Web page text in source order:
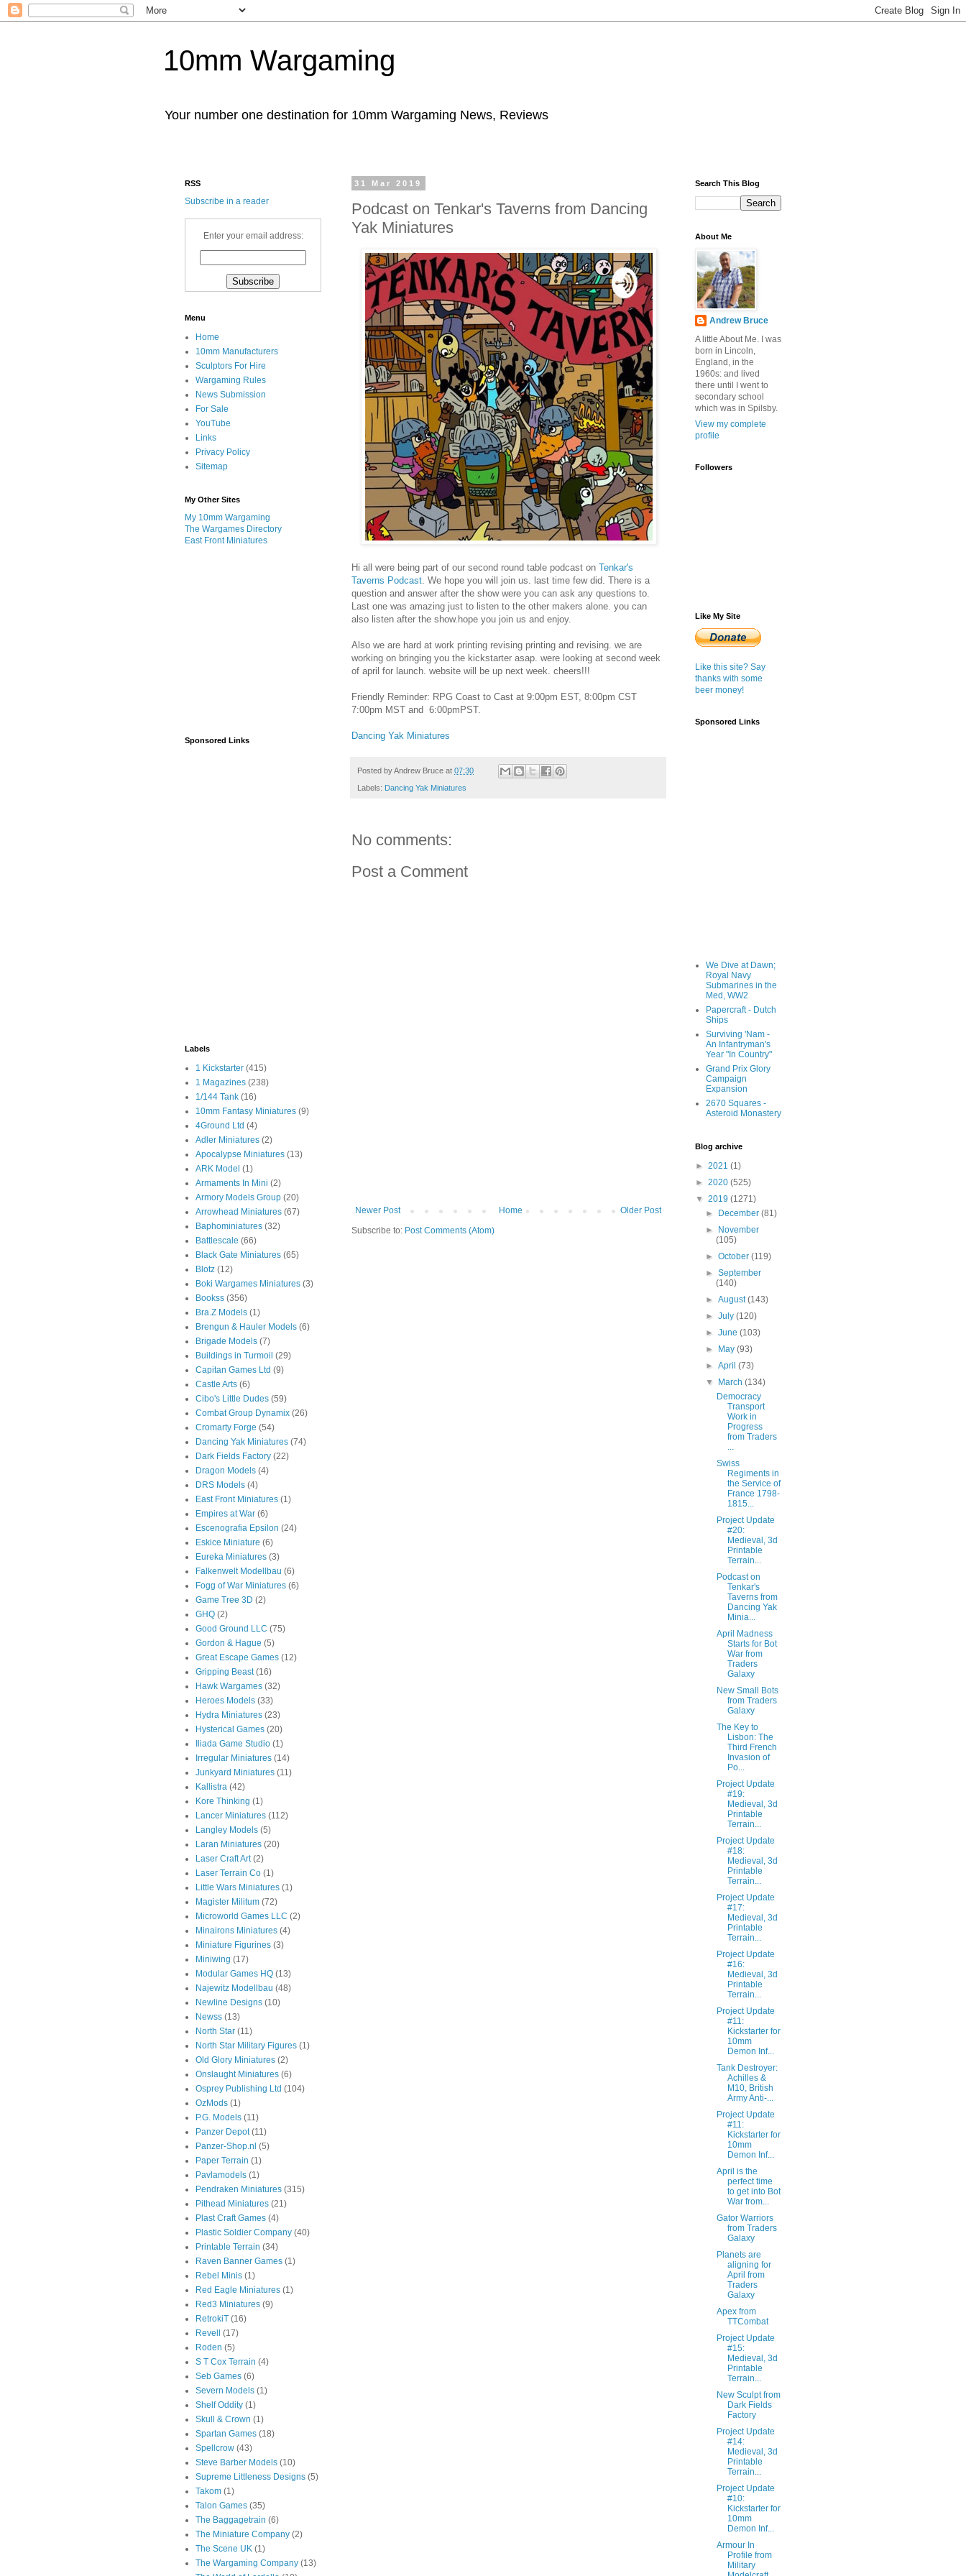
10mm Wargaming
Your number one destination for 10mm Wargaming News, Reviews
31 Mar 2019
Podcast on Tenkar's Taverns from Dancing
Yak Miniatures
Hi all were being part of our second round table podcast on Tenkar's
Taverns Podcast . We hope you will join us. last time few did. There is a
question and answer after the show were you can ask any questions to.
Last one was amazing just to listen to the other makers alone. you can
also listen after the show.hope you join us and enjoy.
Also we are hard at work printing revising printing and revising. we are
working on bringing you the kickstarter asap. were looking at second week
of april for launch. website will be up next week. cheers!!!
Friendly Reminder: RPG Coast to Cast at 9:00pm EST, 8:00pm CST
7:00pm MST and 6:00pmPST.
Dancing Yak Miniatures
Posted byAndrew Bruce at 07:30
Labels: Dancing Yak Miniatures
No comments:
Post a Comment
Newer Post Older Post
Home
Subscribe to: Post Comments (Atom)
RSS
Subscribe in a reader
Enter your email address:
Menu
Home
10mm Manufacturers
Sculptors For Hire
Wargaming Rules
News Submission
For Sale
YouTube
Links
Privacy Policy
Sitemap
My Other Sites
My 10mm Wargaming
The Wargames Directory
East Front Miniatures
Sponsored Links
Labels
1 Kickstarter (415)
1 Magazines (238)
1/144 Tank (16)
10mm Fantasy Miniatures (9)
4Ground Ltd (4)
Adler Miniatures (2)
Apocalypse Miniatures (13)
ARK Model (1)
Armaments In Mini (2)
Armory Models Group (20)
Arrowhead Miniatures (67)
Baphominiatures (32)
Battlescale (66)
Black Gate Miniatures (65)
Blotz (12)
Boki Wargames Miniatures (3)
Bookss (356)
Bra.Z Models (1)
Brengun & Hauler Models (6)
Brigade Models (7)
Buildings in Turmoil (29)
Capitan Games Ltd (9)
Castle Arts (6)
Cibo's Little Dudes (59)
Combat Group Dynamix (26)
Cromarty Forge (54)
Dancing Yak Miniatures (74)
Dark Fields Factory (22)
Dragon Models (4)
DRS Models (4)
East Front Miniatures (1)
Empires at War (6)
Escenografia Epsilon (24)
Eskice Miniature (6)
Eureka Miniatures (3)
Falkenwelt Modellbau (6)
Fogg of War Miniatures (6)
Game Tree 3D (2)
GHQ (2)
Good Ground LLC (75)
Gordon & Hague (5)
Great Escape Games (12)
Gripping Beast (16)
Hawk Wargames (32)
Heroes Models (33)
Hydra Miniatures (23)
Hysterical Games (20)
Iliada Game Studio (1)
Irregular Miniatures (14)
Junkyard Miniatures (11)
Kallistra (42)
Kore Thinking (1)
Lancer Miniatures (112)
Langley Models (5)
Laran Miniatures (20)
Laser Craft Art (2)
Laser Terrain Co (1)
Little Wars Miniatures (1)
Magister Militum (72)
Microworld Games LLC (2)
Minairons Miniatures (4)
Miniature Figurines (3)
Miniwing (17)
Modular Games HQ (13)
Najewitz Modellbau (48)
Newline Designs (10)
Newss (13)
North Star (11)
North Star Military Figures (1)
Old Glory Miniatures (2)
Onslaught Miniatures (6)
Osprey Publishing Ltd (104)
OzMods (1)
P.G. Models (11)
Panzer Depot (11)
Panzer-Shop.nl (5)
Paper Terrain (1)
Pavlamodels (1)
Pendraken Miniatures (315)
Pithead Miniatures (21)
Plast Craft Games (4)
Plastic Soldier Company (40)
Printable Terrain (34)
Raven Banner Games (1)
Rebel Minis (1)
Red Eagle Miniatures (1)
Red3 Miniatures (9)
RetrokiT (16)
Revell
(17)
Roden (5)
S T Cox Terrain (4)
Seb Games (6)
Severn Models (1)
Shelf Oddity (1)
Skull & Crown (1)
Spartan Games (18)
Spellcrow (43)
Steve Barber Models (10)
Supreme Littleness Designs (5)
Takom (1)
Talon Games (35)
The Baggagetrain (6)
The Miniature Company (2)
The Scene UK (1)
The Wargaming Company (13)
Search This Blog
About Me
Andrew Bruce
A little About Me. I was
born in Lincoln,
England, in the
1960s: and lived
there until I went to
secondary school
which was in Spilsby.
View my complete
profile
Followers
Like My Site
Like this site? Say
thanks with some
beer money!
Sponsored Links
We Dive at Dawn;
Royal Navy
Submarines in the
Med, WW2
Papercraft - Dutch
Ships
Surviving 'Nam -
An Infantryman's
Year "In Country"
Grand Prix Glory
Campaign
Expansion
2670 Squares -
Asteroid Monastery
Blog archive
► 2021 (1)
► 2020 (525)
▼ 2019 (1271)
►
December(81)
►
November
(105)
►October(119)
►September
(140)
►August(143)
►July(120)
►June(103)
►
May(93)
►April(73)
▼
March(134)
Democracy
Transport
Work in
Progress
from Traders
...
Swiss
Regiments in
the Service of
France 1798-
1815...
Project Update
#20:
Medieval, 3d
Printable
Terrain...
Podcast on
Tenkar's
Taverns from
Dancing Yak
Minia...
April Madness
Starts for Bot
War from
Traders
Galaxy
New Small Bots
from Traders
Galaxy
The Key to
Lisbon: The
Third French
Invasion of
Po...
Project Update
#19:
Medieval, 3d
Printable
Terrain...
Project Update
#18:
Medieval, 3d
Printable
Terrain...
Project Update
#17:
Medieval, 3d
Printable
Terrain...
Project Update
#16:
Medieval, 3d
Printable
Terrain...
Project Update
#11:
Kickstarter for
10mm
Demon Inf...
Tank Destroyer:
Achilles &
M10, British
Army Anti-...
Project Update
#11:
Kickstarter for
10mm
Demon Inf...
April is the
perfect time
to get into Bot
War from...
Gator Warriors
from Traders
Galaxy
Planets are
aligning for
April from
Traders
Galaxy
Apex from
TTCombat
Project Update
#15:
Medieval, 3d
Printable
Terrain...
New Sculpt from
Dark Fields
Factory
Project Update
#14:
Medieval, 3d
Printable
Terrain...
Project Update
#10:
Kickstarter for
10mm
Demon Inf...
Armour In
Profile from
Military